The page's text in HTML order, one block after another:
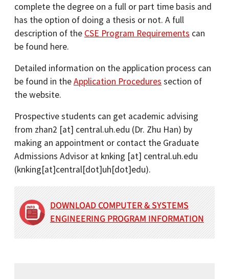
complete the degree on a full or part time basis and
has the option of doing a thesis or not. A full
description of the CSE Program Requirements can
be found here.
Detailed information on the application process can
be found in theApplication Procedures section of
the website.
Prospective students can get academic advising
from zhan2 [at] central.uh.edu (Dr. Zhu Han) by
making an appointment or contact the Graduate
Admissions Advisor at knking [at] central.uh.edu
(knking[at]central[dot]uh[dot]edu).
DOWNLOAD COMPUTER & SYSTEMS
ENGINEERING PROGRAM INFORMATION